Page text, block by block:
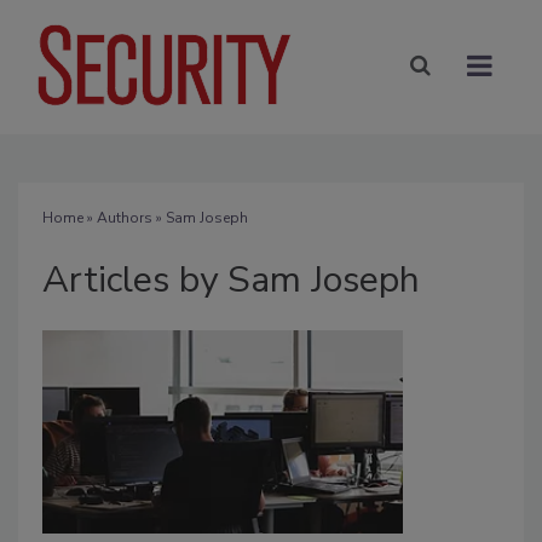
Home» Authors » Sam Joseph
Articles by Sam Joseph